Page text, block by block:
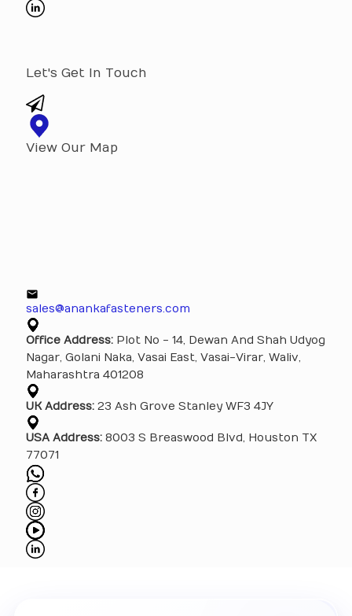
Let's Get In Touch
View Our Map
sales@anankafasteners.com
Office Address: Plot No - 14, Dewan And Shah Udyog
Nagar, Golani Naka, Vasai East, Vasai-Virar, Waliv,
Maharashtra 401208
UK Address: 23 Ash Grove Stanley WF3 4JY
USA Address: 8003 S Breaswood Blvd, Houston TX
77071